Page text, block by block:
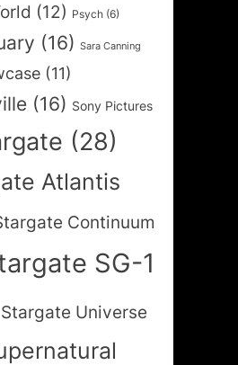
(12) Psych (6)
(16) Sara Canning
(11)
(16) Sony Pictures
(28)
Atlantis
Continuum
SG-1
Stargate Universe